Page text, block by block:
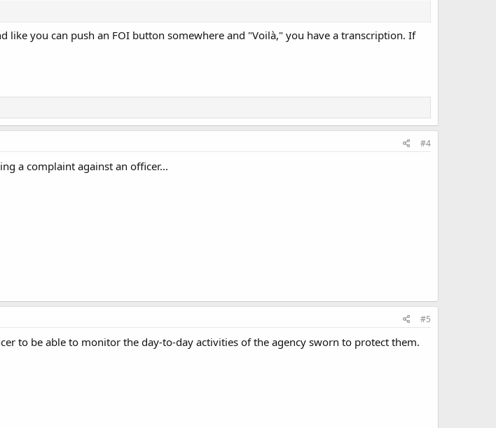
like you can push an FOI button somewhere and "Voilà," you have a transcription. If
#4
a complaint against an officer...
#5
to be able to monitor the day-to-day activities of the agency sworn to protect them.